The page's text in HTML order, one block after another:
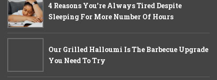
4 Reasons You’re Always Tired Despite
Sleeping For More Number Of Hours
Our Grilled Halloumi Is The Barbecue Upgrade
You Need To Try